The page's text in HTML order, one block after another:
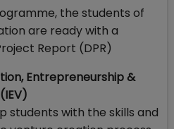
the students of
are ready with a
Report (DPR)
Entrepreneurship &
students with the skills and